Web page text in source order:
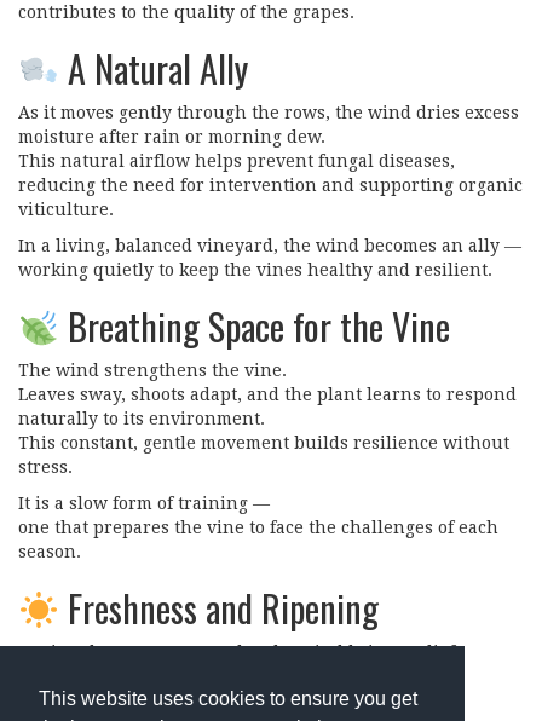
This website uses cookies to ensure you get
contributes to the quality of the grapes.
A Natural Ally
As it moves gently through the rows, the wind dries excess
moisture after rain or morning dew.
This natural airflow helps prevent fungal diseases,
reducing the need for intervention and supporting organic
viticulture.
In a living, balanced vineyard, the wind becomes an ally —
working quietly to keep the vines healthy and resilient.
Breathing Space for the Vine
The wind strengthens the vine.
Leaves sway, shoots adapt, and the plant learns to respond
naturally to its environment.
This constant, gentle movement builds resilience without
stress.
It is a slow form of training —
one that prepares the vine to face the challenges of each
season.
Freshness and Ripening
During the warmest months, the wind brings relief.
gradual ripening of the grapes.